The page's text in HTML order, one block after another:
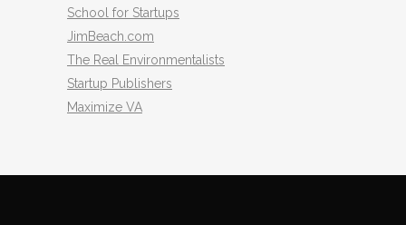
School for Startups
JimBeach.com
The Real Environmentalists
Startup Publishers
Maximize VA